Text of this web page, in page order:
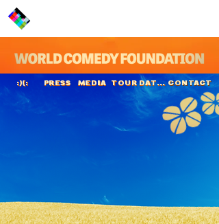
:)(: PRESS MEDIA TOUR DATES CONTACT